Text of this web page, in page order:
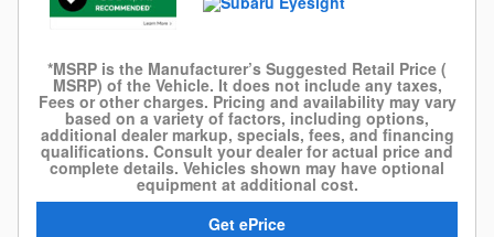
*MSRP is the Manufacturer’s Suggested Retail Price (
MSRP) of the Vehicle. It does not include any taxes,
Fees or other charges. Pricing and availability may vary
based on a variety of factors, including options,
additional dealer markup, specials, fees, and financing
qualifications. Consult your dealer for actual price and
complete details. Vehicles shown may have optional
equipment at additional cost.
Get ePrice